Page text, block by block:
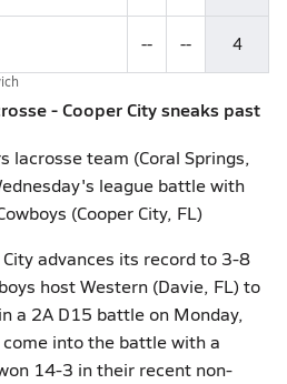
-- -- 4
- Cooper City sneaks past
lacrosse team (Coral Springs,
league battle with
(Cooper City, FL)
advances its record to 3-8
host Western (Davie, FL) to
a 2A D15 battle on Monday,
into the battle with a
14-3 in their recent non-